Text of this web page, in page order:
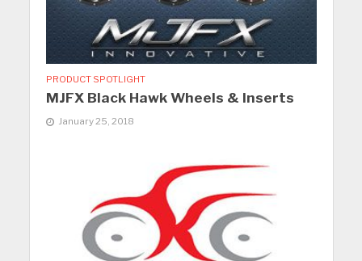
PRODUCT SPOTLIGHT
MJFX Black Hawk Wheels & Inserts
January 25, 2018